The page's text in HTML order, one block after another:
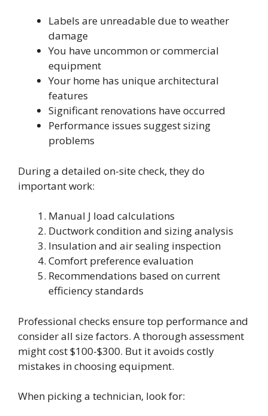
Labels are unreadable due to weather
damage
You have uncommon or commercial
equipment
Your home has unique architectural
features
Significant renovations have occurred
Performance issues suggest sizing
problems
During a detailed on-site check, they do
important work:
Manual J load calculations
Ductwork condition and sizing analysis
Insulation and air sealing inspection
Comfort preference evaluation
Recommendations based on current
efficiency standards
Professional checks ensure top performance and
consider all size factors. A thorough assessment
might cost $100-$300. But it avoids costly
mistakes in choosing equipment.
When picking a technician, look for: